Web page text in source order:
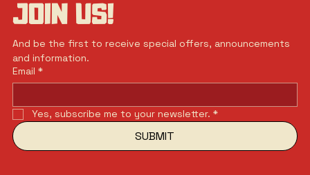
JOIN US!
And be the first to receive special offers, announcements
and information.
Email *
Yes, subscribe me to your newsletter. *
SUBMIT